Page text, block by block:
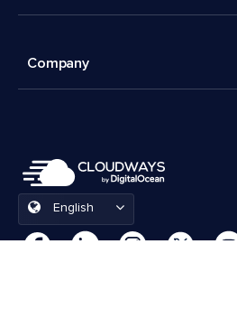
Company
English